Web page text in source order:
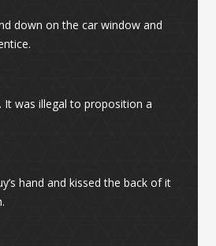
down on the car window and
It was illegal to proposition a
hand and kissed the back of it